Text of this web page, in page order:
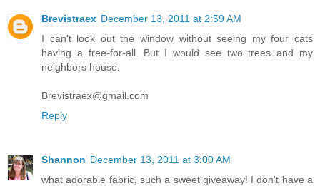
Brevistraex December 13, 2011 at 2:59 AM
I can't look out the window without seeing my four cats
having a free-for-all. But I would see two trees and my
neighbors house.
Brevistraex@gmail.com
Reply
Shannon December 13, 2011 at 3:00 AM
what adorable fabric, such a sweet giveaway! I don't have a